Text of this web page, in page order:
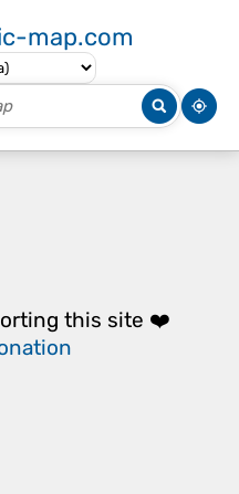
map.com
this site ❤️